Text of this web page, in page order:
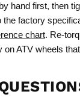
hand first, then
the factory
chart. Re-
on ATV wheels